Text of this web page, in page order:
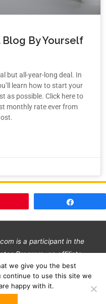
By Yourself
but all-year-long deal. In
learn how to start your
as possible. Click here to
monthly rate ever from
is a participant in the
Program, an affiliate
provide a means for us to
and affiliated sites at
link to products & services
we give you the best
continue to use this site we
happy with it.